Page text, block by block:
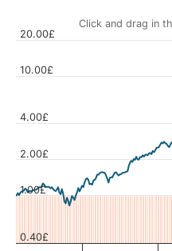
Click and drag in
0.40£
1.00£
2.00£
4.00£
10.00£
20.00£